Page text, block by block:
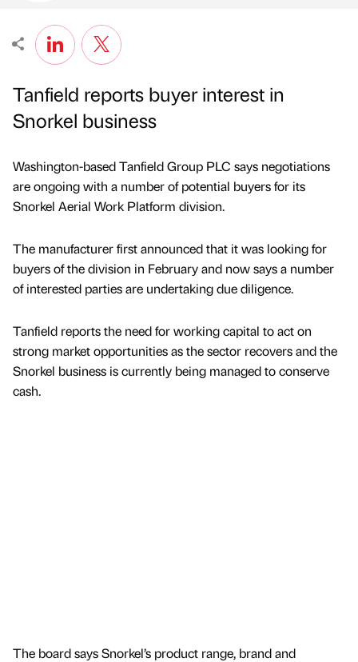
Tanfield reports buyer interest in
Snorkel business
Washington-based Tanfield Group PLC says negotiations
are ongoing with a number of potential buyers for its
Snorkel Aerial Work Platform division.
The manufacturer first announced that it was looking for
buyers of the division in February and now says a number
of interested parties are undertaking due diligence.
Tanfield reports the need for working capital to act on
strong market opportunities as the sector recovers and the
Snorkel business is currently being managed to conserve
cash.
The board says Snorkel’s product range, brand and